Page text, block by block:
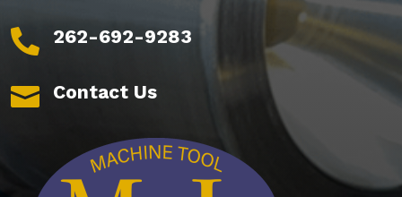
 262-692-9283
 Contact Us